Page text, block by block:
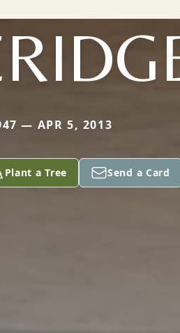
— APR 5, 2013
Plant a Tree Send a Card